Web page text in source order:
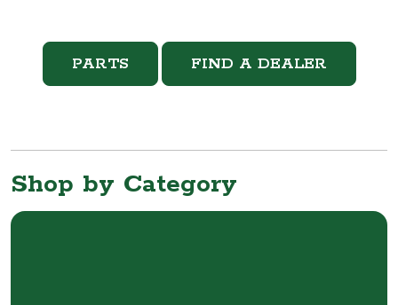
PARTS FIND A DEALER
Shop by Category